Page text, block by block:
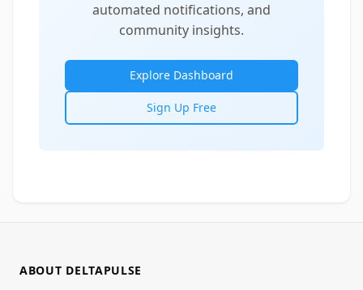
automated notifications, and
community insights.
Explore Dashboard
Sign Up Free
ABOUT DELTAPULSE